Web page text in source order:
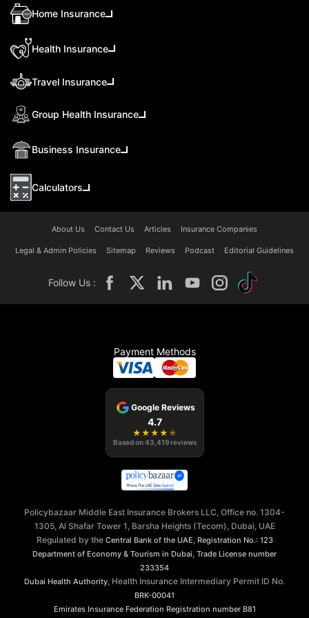
Home Insurance
Health Insurance
Travel Insurance
Group Health Insurance
Business Insurance
Calculators
About Us Contact Us Articles Insurance Companies
Legal & Admin Policies Sitemap Reviews Podcast Editorial Guidelines
Follow Us :
Payment Methods
Google Reviews
4.7
★ ★ ★ ★ ★
Based on43,419 reviews
Policybazaar Middle East Insurance Brokers LLC, Office no. 1304-
1305, Al Shafar Tower 1, Barsha Heights (Tecom), Dubai, UAE
Regulated by the Central Bank of the UAE Registration No.: 123
Department of Economy & Tourism in Dubai Trade License number
233354
Dubai Health Authority , Health Insurance Intermediary Permit ID No.
BRK-00041
Emirates Insurance Federation Registration number B81